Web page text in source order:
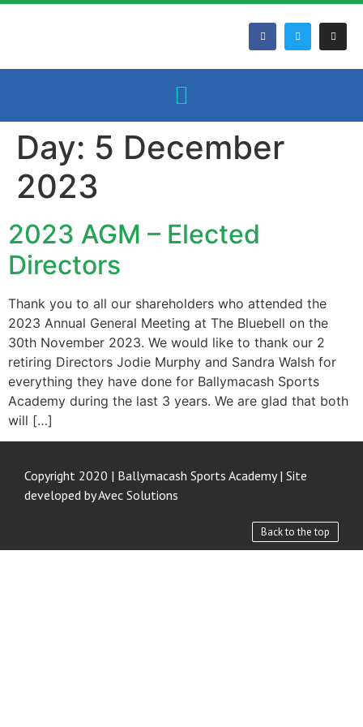
Day: 5 December
2023
2023 AGM – Elected
Directors
Thank you to all our shareholders who attended the
2023 Annual General Meeting at The Bluebell on the
30th November 2023. We would like to thank our 2
retiring Directors Jodie Murphy and Sandra Walsh for
everything they have done for Ballymacash Sports
Academy during the last 3 years. We are glad that both
will […]
Copyright 2020 | Ballymacash Sports Academy | Site
developed byAvec Solutions
Back to the top